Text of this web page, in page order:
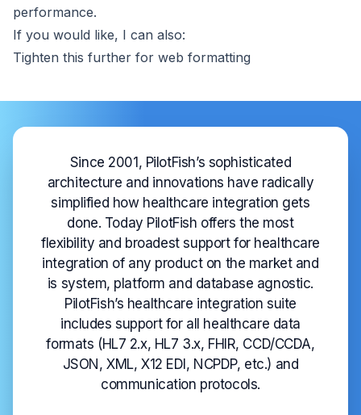
performance.
If you would like, I can also:
Tighten this further for web formatting
Since 2001, PilotFish’s sophisticated
architecture and innovations have radically
simplified how healthcare integration gets
done. Today PilotFish offers the most
flexibility and broadest support for healthcare
integration of any product on the market and
is system, platform and database agnostic.
PilotFish’s healthcare integration suite
includes support for all healthcare data
formats (HL7 2.x, HL7 3.x, FHIR, CCD/CCDA,
JSON, XML, X12 EDI, NCPDP, etc.) and
communication protocols.